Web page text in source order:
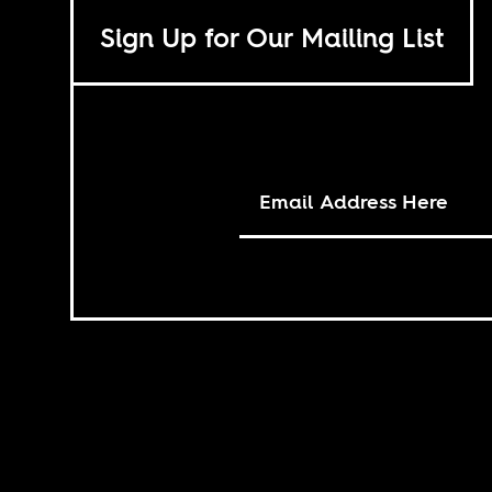
Sign Up for Our Mailing List